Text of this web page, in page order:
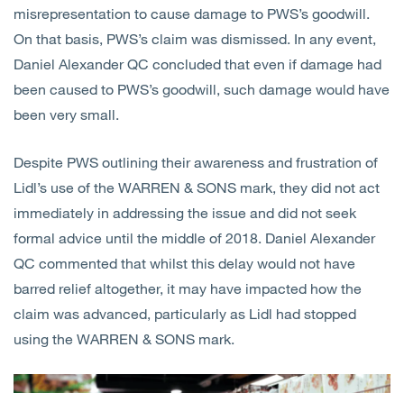
misrepresentation to cause damage to PWS’s goodwill.
On that basis, PWS’s claim was dismissed. In any event,
Daniel Alexander QC concluded that even if damage had
been caused to PWS’s goodwill, such damage would have
been very small.
Despite PWS outlining their awareness and frustration of
Lidl’s use of the WARREN & SONS mark, they did not act
immediately in addressing the issue and did not seek
formal advice until the middle of 2018. Daniel Alexander
QC commented that whilst this delay would not have
barred relief altogether, it may have impacted how the
claim was advanced, particularly as Lidl had stopped
using the WARREN & SONS mark.